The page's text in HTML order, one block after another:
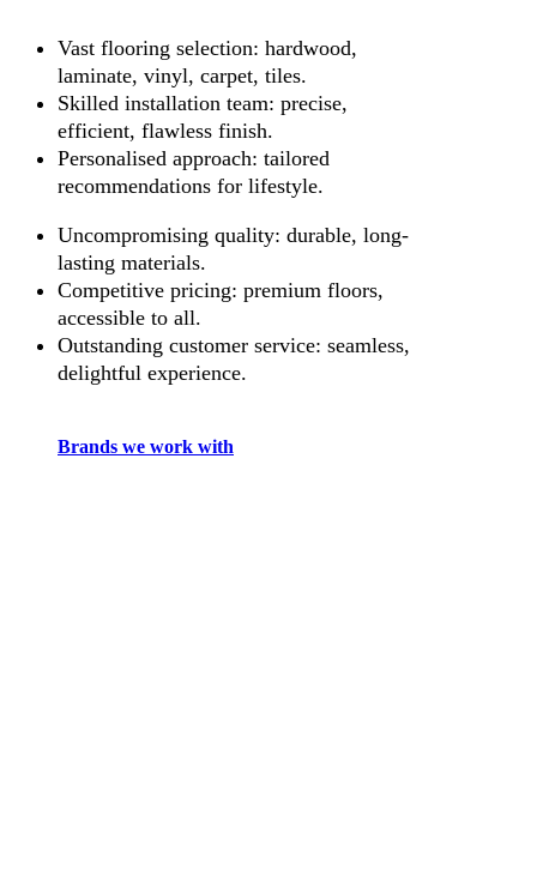
Vast flooring selection: hardwood,
laminate, vinyl, carpet, tiles.
Skilled installation team: precise,
efficient, flawless finish.
Personalised approach: tailored
recommendations for lifestyle.
Uncompromising quality: durable, long-
lasting materials.
Competitive pricing: premium floors,
accessible to all.
Outstanding customer service: seamless,
delightful experience.
Brands we work with